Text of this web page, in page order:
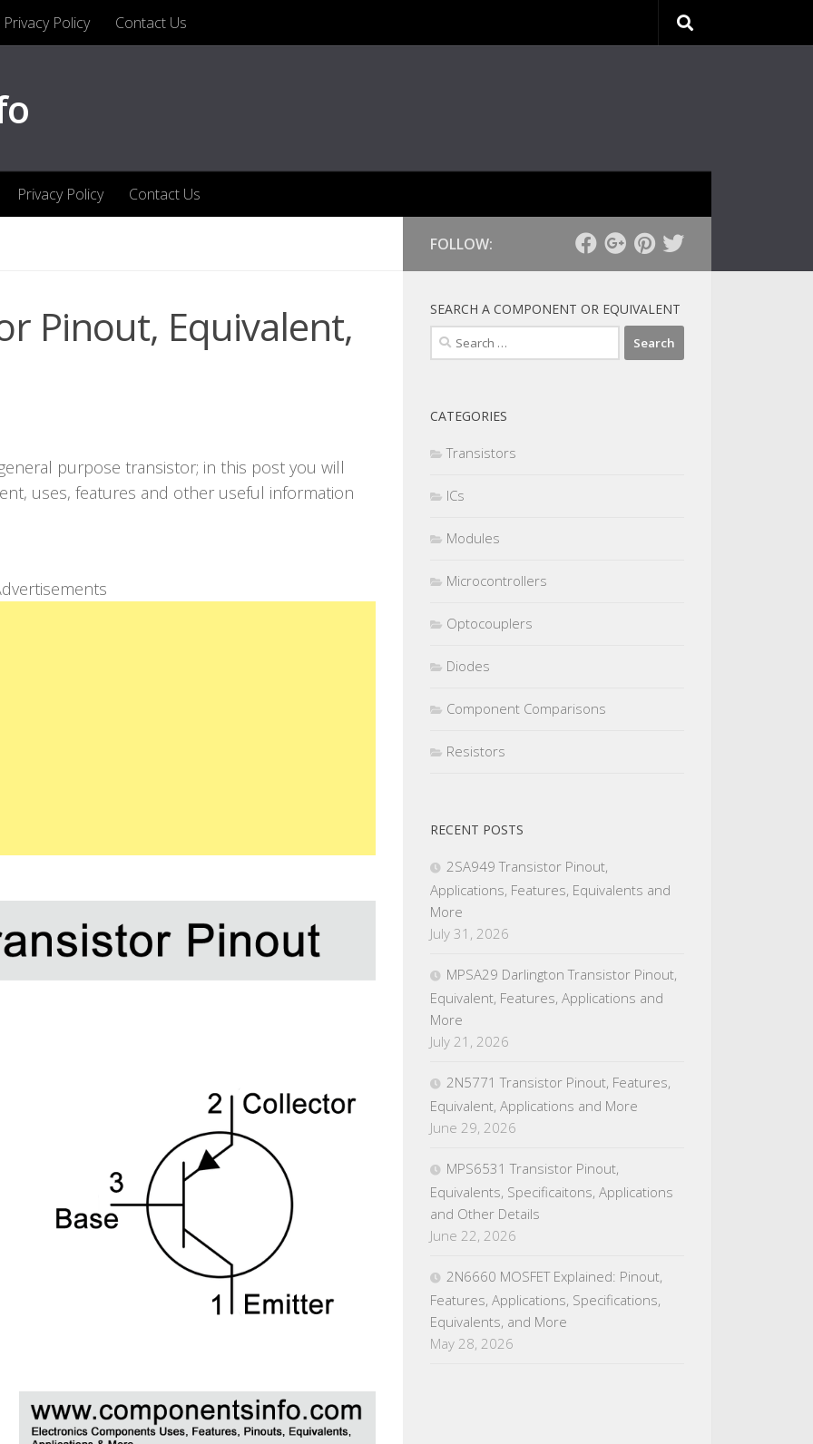
Privacy Policy Contact Us
Privacy Policy Contact Us
Pinout, Equivalent,
purpose transistor; in this post you will
uses, features and other useful information
FOLLOW:
SEARCH A COMPONENT OR EQUIVALENT
Search
for:
CATEGORIES
Transistors
ICs
Modules
Microcontrollers
Optocouplers
Diodes
Component Comparisons
Resistors
RECENT POSTS
2SA949 Transistor Pinout,
Applications, Features, Equivalents and
More
July 31, 2026
MPSA29 Darlington Transistor Pinout,
Equivalent, Features, Applications and
More
July 21, 2026
2N5771 Transistor Pinout, Features,
Equivalent, Applications and More
June 29, 2026
MPS6531 Transistor Pinout,
Equivalents, Specificaitons, Applications
and Other Details
June 22, 2026
2N6660 MOSFET Explained: Pinout,
Features, Applications, Specifications,
Equivalents, and More
May 28, 2026